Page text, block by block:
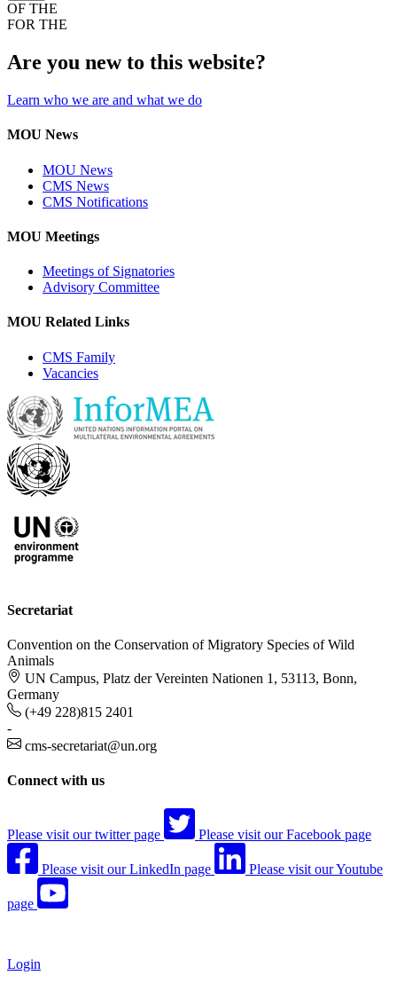
OF THE
FOR THE
Are you new to this website?
Learn who we are and what we do
MOU News
MOU News
CMS News
CMS Notifications
MOU Meetings
Meetings of Signatories
Advisory Committee
MOU Related Links
CMS Family
Vacancies
Secretariat
Convention on the Conservation of Migratory Species of Wild
Animals
UN Campus, Platz der Vereinten Nationen 1, 53113, Bonn,
Germany
(+49 228)815 2401
-
cms-secretariat@un.org
Connect with us
Please visit our twitter page Please visit our Facebook page
Please visit our LinkedIn page Please visit our Youtube
page
Login